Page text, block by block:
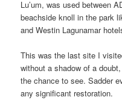
Lu’um, was used between
beachside knoll in the park
and Westin Lagunamar
This was the last site I
without a shadow of a
the chance to see. Sadder
any significant restoration.